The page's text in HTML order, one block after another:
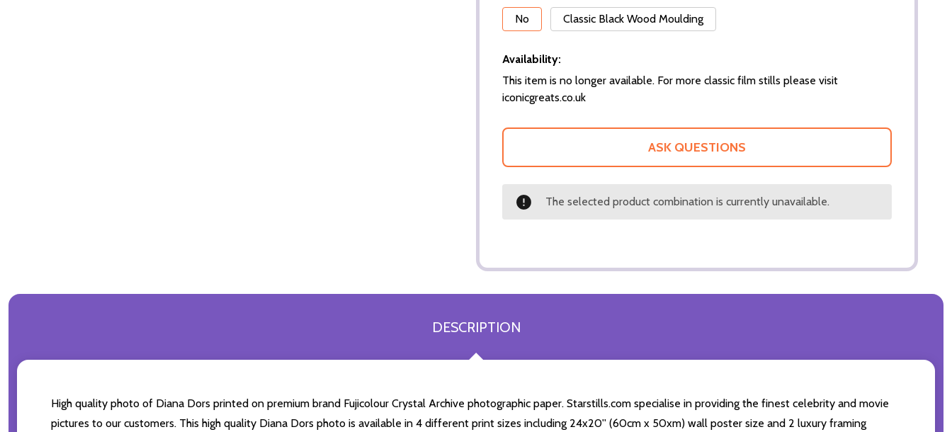
No
Classic Black Wood Moulding
Availability:
This item is no longer available. For more classic film stills please visit
iconicgreats.co.uk
ASK QUESTIONS
The selected product combination is currently unavailable.
DESCRIPTION
High quality photo of Diana Dors printed on premium brand Fujicolour Crystal Archive photographic paper. Starstills.com specialise in providing the finest celebrity and movie
pictures to our customers. This high quality Diana Dors photo is available in 4 different print sizes including 24x20'' (60cm x 50xm) wall poster size and 2 luxury framing